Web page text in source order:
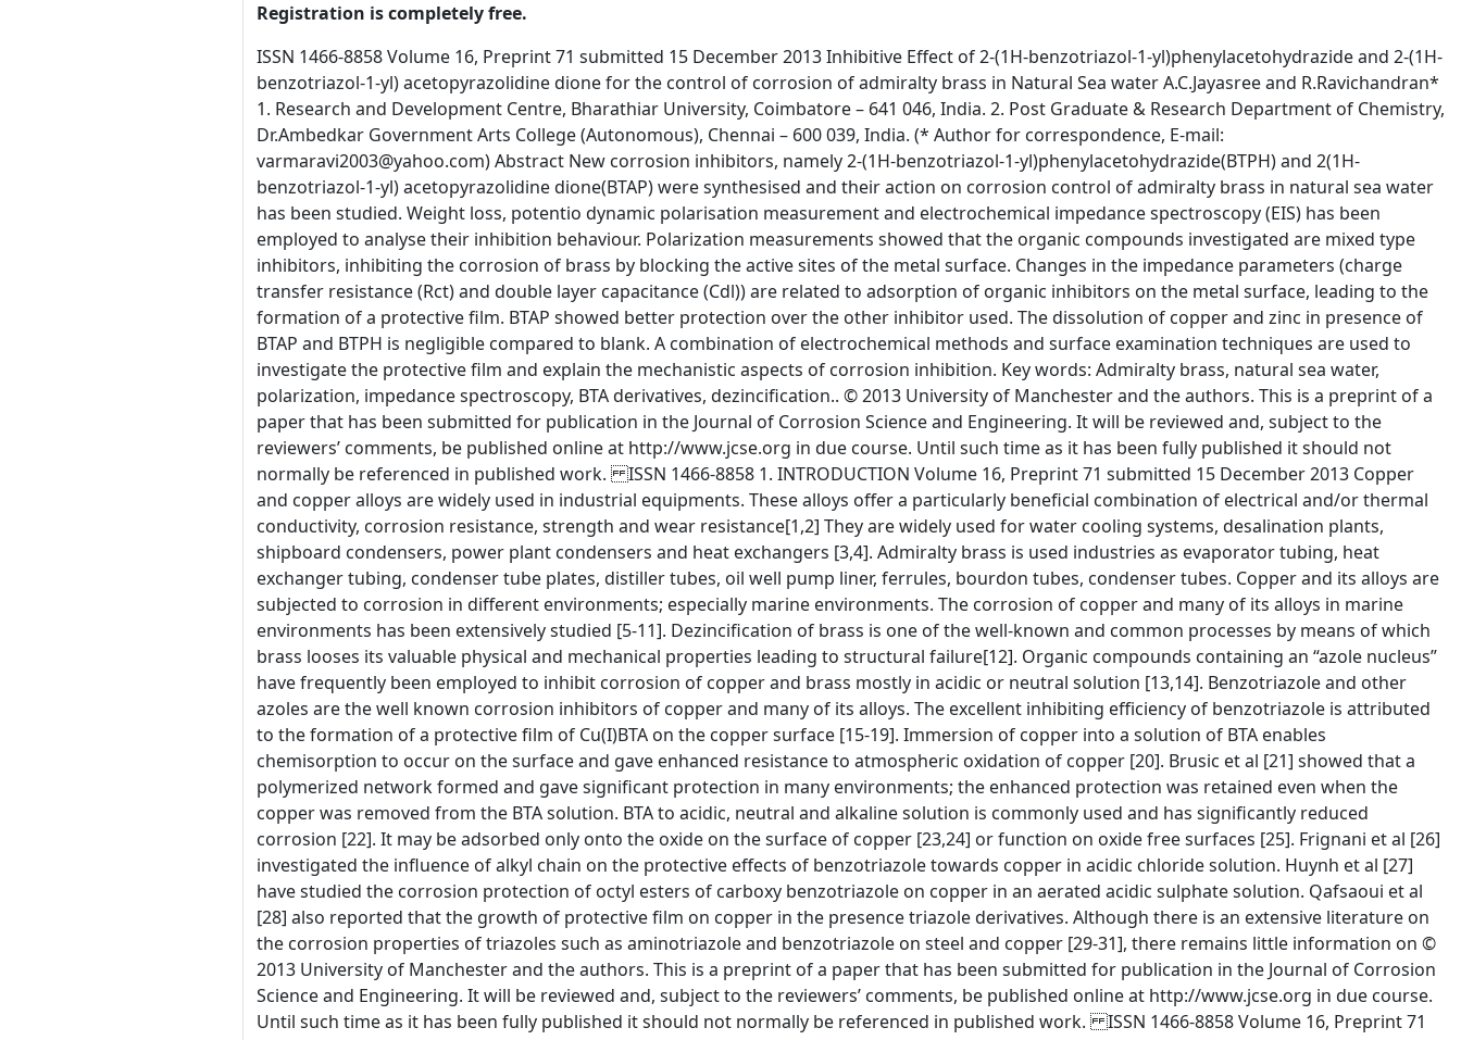
Registration is completely free.
ISSN 1466-8858 Volume 16, Preprint 71 submitted 15 December 2013 Inhibitive Effect of 2-(1H-benzotriazol-1-yl)phenylacetohydrazide and 2-(1H-benzotriazol-1-yl) acetopyrazolidine dione for the control of corrosion of admiralty brass in Natural Sea water A.C.Jayasree and R.Ravichandran* 1. Research and Development Centre, Bharathiar University, Coimbatore – 641 046, India. 2. Post Graduate & Research Department of Chemistry, Dr.Ambedkar Government Arts College (Autonomous), Chennai – 600 039, India. (* Author for correspondence, E-mail: varmaravi2003@yahoo.com) Abstract New corrosion inhibitors, namely 2-(1H-benzotriazol-1-yl)phenylacetohydrazide(BTPH) and 2(1H-benzotriazol-1-yl) acetopyrazolidine dione(BTAP) were synthesised and their action on corrosion control of admiralty brass in natural sea water has been studied. Weight loss, potentio dynamic polarisation measurement and electrochemical impedance spectroscopy (EIS) has been employed to analyse their inhibition behaviour. Polarization measurements showed that the organic compounds investigated are mixed type inhibitors, inhibiting the corrosion of brass by blocking the active sites of the metal surface. Changes in the impedance parameters (charge transfer resistance (Rct) and double layer capacitance (Cdl)) are related to adsorption of organic inhibitors on the metal surface, leading to the formation of a protective film. BTAP showed better protection over the other inhibitor used. The dissolution of copper and zinc in presence of BTAP and BTPH is negligible compared to blank. A combination of electrochemical methods and surface examination techniques are used to investigate the protective film and explain the mechanistic aspects of corrosion inhibition. Key words: Admiralty brass, natural sea water, polarization, impedance spectroscopy, BTA derivatives, dezincification.. © 2013 University of Manchester and the authors. This is a preprint of a paper that has been submitted for publication in the Journal of Corrosion Science and Engineering. It will be reviewed and, subject to the reviewers’ comments, be published online at http://www.jcse.org in due course. Until such time as it has been fully published it should not normally be referenced in published work. ISSN 1466-8858 1. INTRODUCTION Volume 16, Preprint 71 submitted 15 December 2013 Copper and copper alloys are widely used in industrial equipments. These alloys offer a particularly beneficial combination of electrical and/or thermal conductivity, corrosion resistance, strength and wear resistance[1,2] They are widely used for water cooling systems, desalination plants, shipboard condensers, power plant condensers and heat exchangers [3,4]. Admiralty brass is used industries as evaporator tubing, heat exchanger tubing, condenser tube plates, distiller tubes, oil well pump liner, ferrules, bourdon tubes, condenser tubes. Copper and its alloys are subjected to corrosion in different environments; especially marine environments. The corrosion of copper and many of its alloys in marine environments has been extensively studied [5-11]. Dezincification of brass is one of the well-known and common processes by means of which brass looses its valuable physical and mechanical properties leading to structural failure[12]. Organic compounds containing an “azole nucleus” have frequently been employed to inhibit corrosion of copper and brass mostly in acidic or neutral solution [13,14]. Benzotriazole and other azoles are the well known corrosion inhibitors of copper and many of its alloys. The excellent inhibiting efficiency of benzotriazole is attributed to the formation of a protective film of Cu(I)BTA on the copper surface [15-19]. Immersion of copper into a solution of BTA enables chemisorption to occur on the surface and gave enhanced resistance to atmospheric oxidation of copper [20]. Brusic et al [21] showed that a polymerized network formed and gave significant protection in many environments; the enhanced protection was retained even when the copper was removed from the BTA solution. BTA to acidic, neutral and alkaline solution is commonly used and has significantly reduced corrosion [22]. It may be adsorbed only onto the oxide on the surface of copper [23,24] or function on oxide free surfaces [25]. Frignani et al [26] investigated the influence of alkyl chain on the protective effects of benzotriazole towards copper in acidic chloride solution. Huynh et al [27] have studied the corrosion protection of octyl esters of carboxy benzotriazole on copper in an aerated acidic sulphate solution. Qafsaoui et al [28] also reported that the growth of protective film on copper in the presence triazole derivatives. Although there is an extensive literature on the corrosion properties of triazoles such as aminotriazole and benzotriazole on steel and copper [29-31], there remains little information on © 2013 University of Manchester and the authors. This is a preprint of a paper that has been submitted for publication in the Journal of Corrosion Science and Engineering. It will be reviewed and, subject to the reviewers’ comments, be published online at http://www.jcse.org in due course. Until such time as it has been fully published it should not normally be referenced in published work. ISSN 1466-8858 Volume 16, Preprint 71 submitted 15 December 2013 corrosion and dezincification of brass alloys using BTA derivatives. Based on this, the above inhibitors have been considered and synthesized according to the previous report. Hence, it was proposed to investigate the effect of synthesized compounds namely 2-(1Hbenzotriazol-1-yl)phenylacetohydrazide and 2-(1H-benzotriazol-1-yl) acetopyrazolidine dione as corrosion inhibitors for brass in natural sea water. The influence of these compounds on the corrosion and dezincification of brass has been studied by the weight-loss method and by two electrochemical methods, potentiodynamic polarization and electrochemical impedance spectroscopy (EIS). The percentage composition of the brass surface was analyzed using energy dispersive X-ray analysis (EDAX). Dezincification of brass was analyzed using inductively coupled argon plasma-atomic emission spectroscopy (ICPAES). 2. Experimental 2.1 Materials The material used for this study was admiralty brass supplied in the form of sheet and the chemical composition (weight percent) of the admiralty brass was 70.34% Cu, 28.53% Zn, 0.92% Sn, 0.069% Pb, 0.058% Fe and traces of Mn, Ni & As, as analyzed by optical emission spectrophotometry. The natural sea water was collected nearby the Thermal Power Station, Tuticorin, India. The inhibitors 2-(1H-benzotriazol-1-yl)phenyl acetohydrazides(BTAH), 2-(1Hbenzotriazol-1-yl)acetopyrazolidine dione (BTAP) were synthesized according to the reported procedures [32] and their structures are shown in the scheme 1. 2. Experimental details Synthesis of 2-(1H-benzotriazol-1-yl)phenyl acetohydrazides: In a 250ml iodine flask, an ethanolic solution of ethyl 1-H benzatriazol-1-yl acetate (0.01M) and phenyl hydrazine hydrate (20 ml) was stirred for 4 hours at room temperature and then refluxed on a water bath for 3 hours in a 250 ml round bottom flask, the solution was kept overnight in a 250 ml beaker and then excess solvent was removed under reduced pressure. The solid mass so obtained was washed with cold water and recrystallised from ethanol. (Yield – 78.13%) © 2013 University of Manchester and the authors. This is a preprint of a paper that has been submitted for publication in the Journal of Corrosion Science and Engineering. It will be reviewed and, subject to the reviewers’ comments, be published online at http://www.jcse.org in due course. Until such time as it has been fully published it should not normally be referenced in published work. ISSN 1466-8858 Volume 16, Preprint 71 submitted 15 December 2013 Synthesis of 2-(1H-benzotriazol-1-yl) acetohydrazides pyrazolidine dione: In a 250ml round bottomed flask, 2-(1-H-benzotriazol-1-yl) aceto hydrazide (0.01M) was dissolved in ethanol (50ml) and diethyl propanedioate (0.01M), glacial acetic acid (2-3 drops) were added. The reaction mixture was refluxed for 6 hours. Then the reaction mixture was kept in an open china dish for 3 days. The so obtained crystals were filtered and recrystallised from ethanol. (Yield-82.56%) Scheme 1. 2-(1H-benzotriazol-1-yl)phenyl acetohydrazide (BTPH) 2-(1H-benzotriazol-1-yl) acetohydrazides pyrazolidine dione (BTAP) 2.2 Methods For the weight-loss method, the brass specimens (4 cm x 2.5 cm x 0.2 cm) were abraded with silicon carbide papers (120-1200grit), thoroughly washed with distilled water, degreased with © 2013 University of Manchester and the authors. This is a preprint of a paper that has been submitted for publication in the Journal of Corrosion Science and Engineering. It will be reviewed and, subject to the reviewers’ comments, be published online at http://www.jcse.org in due course. Until such time as it has been fully published it should not normally be referenced in published work. ISSN 1466-8858 Volume 16, Preprint 71 submitted 15 December 2013 acetone, rinsed with distilled water, dried and weighed. The specimens were immersed in 300 ml of natural sea water, with and without inhibitors at 30oC for 45days. For electrochemical studies, the working electrode with an area of 1cm2 was embedded in epoxy resin in a Teflon holder. The electrode was abraded mechanically with silicon carbide papers from 120 to 1200 grit followed by polishing with 5 µm diamond paste. The electrode was thoroughly washed with double distilled water, degreased in acetone for 15 minutes using ultrasonic vibration, rinsed with distilled water and dried. The cell assembly consisted of brass as working electrode, a platinum foil as counter electrode and a saturated calomel electrode (SCE) as a reference electrode with a Luggin capillary bridge. Polarization studies were carried out u